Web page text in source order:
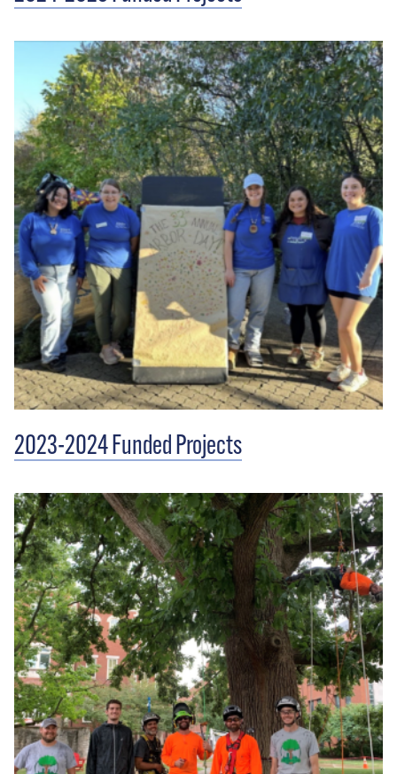
2023-2024 Funded Projects